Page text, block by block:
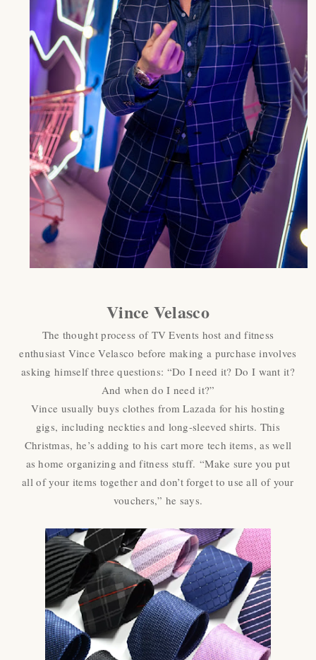
Vince Velasco
The thought process of TV Events host and fitness
enthusiast Vince Velasco before making a purchase involves
asking himself three questions: “Do I need it? Do I want it?
And when do I need it?”
Vince usually buys clothes from Lazada for his hosting
gigs, including neckties and long-sleeved shirts. This
Christmas, he’s adding to his cart more tech items, as well
as home organizing and fitness stuff. “Make sure you put
all of your items together and don’t forget to use all of your
vouchers,” he says.